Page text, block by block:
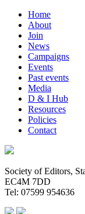
Home
About
Join
News
Campaigns
Events
Past events
Media
D & I Hub
Resources
Policies
Contact
Society of Editors,
EC4M 7DD
Tel: 07599 954636